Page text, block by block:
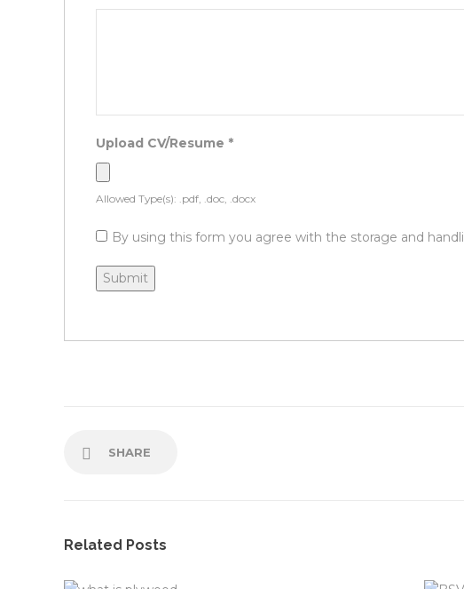
Upload CV/Resume *
Allowed Type(s): .pdf, .doc, .docx
By using this form you agree with the storage and
SHARE
Related Posts